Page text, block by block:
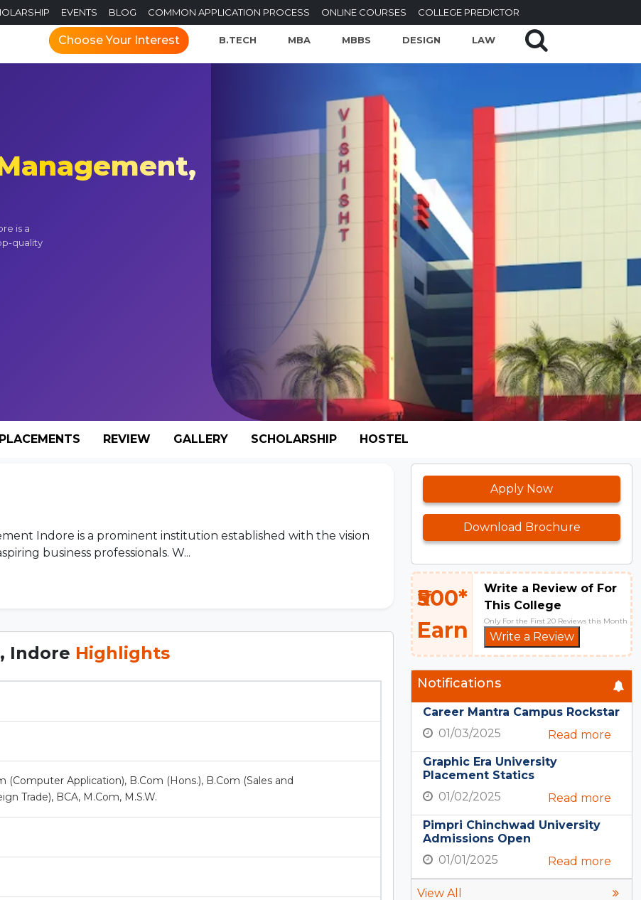
EVENTS BLOG COMMON APPLICATION PROCESS ONLINE COURSES COLLEGE PREDICTOR
Choose Your Interest B.TECH MBA MBBS DESIGN LAW
is a
quality
PLACEMENTS REVIEW GALLERY SCHOLARSHIP HOSTEL
Indore is a prominent institution established with the vision
business professionals. W...
Indore Highlights
(Computer Application), B.Com (Hons.), B.Com (Sales and
Trade), BCA, M.Com, M.S.W.
Apply Now
Download Brochure
₹500*
Earn
Write a Review of For
This College
Only For the First 20 Reviews this Month
Write a Review
Notifications
Career Mantra Campus Rockstar
01/03/2025
Read more
Graphic Era University
Placement Statics
01/02/2025
Read more
Pimpri Chinchwad University
Admissions Open
01/01/2025
Read more
View All